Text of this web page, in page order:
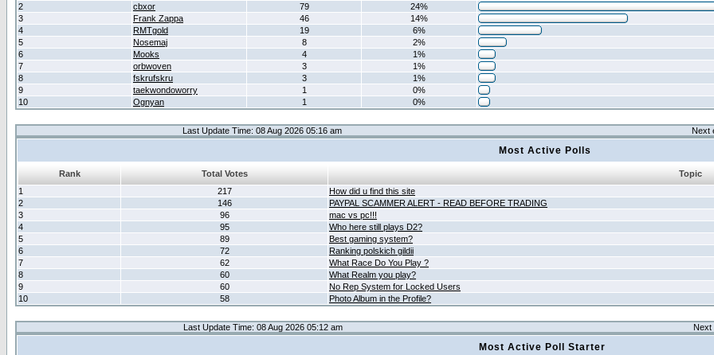
2
cbxor 79
24%
3
Frank Zappa 46
14%
4
RMTgold 19
6%
5
Nosemaj 8
2%
6
Mooks 4
1%
7
orbwoven 3
1%
8
fskrufskru 3
1%
9
taekwondoworry 1
0%
10
Ognyan 1 0%
Last Update Time: 08 Aug 2026 05:16 am Next
Most Active Polls
Rank Total Votes
Topic
1
217
How did u find this site
2
146
PAYPAL SCAMMER ALERT - READ BEFORE TRADING
3
96
mac vs pc!!!
4
95
Who here still plays D2?
5
89
Best gaming system?
6
72
Ranking polskich gildii
7
62
What Race Do You Play ?
8
60
What Realm you play?
9
60
No Rep System for Locked Users
10
58 Photo Album in the Profile?
Last Update Time: 08 Aug 2026 05:12 am Next
Most Active Poll Starter